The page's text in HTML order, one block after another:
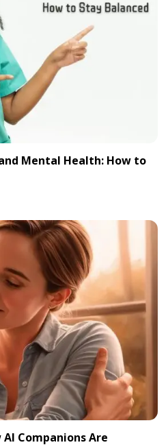
Mental Health: How to
Companions Are